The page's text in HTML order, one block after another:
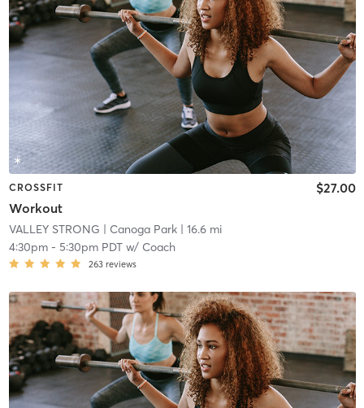
CROSSFIT
Workout
$27.00
VALLEY STRONG | Canoga Park| 16.6 mi
4:30pm- 5:30pm PDTw/ Coach
263 reviews